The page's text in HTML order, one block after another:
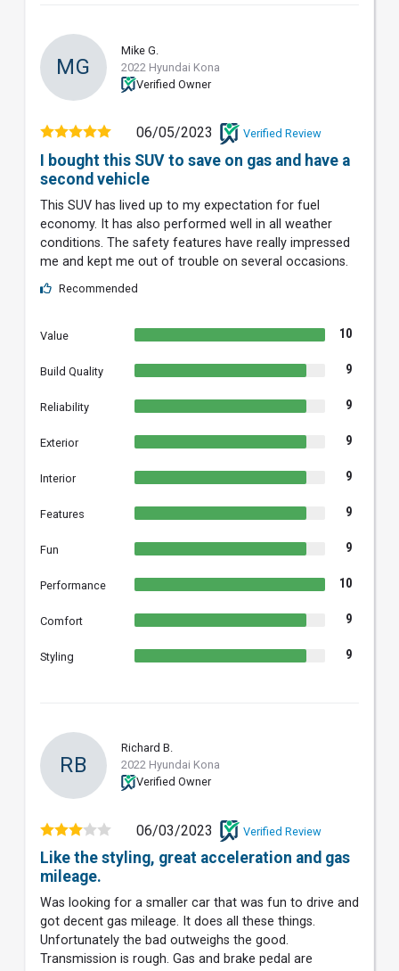
MG
Mike G.
2022 Hyundai Kona
Verified Owner
06/05/2023 Verified Review
I bought this SUV to save on gas and have a
second vehicle
This SUV has lived up to my expectation for fuel
economy. It has also performed well in all weather
conditions. The safety features have really impressed
me and kept me out of trouble on several occasions.
Recommended
Value 10
Build Quality 9
Reliability 9
Exterior 9
Interior 9
Features 9
Fun 9
Performance 10
Comfort 9
Styling 9
RB
Richard B.
2022 Hyundai Kona
Verified Owner
06/03/2023 Verified Review
Like the styling, great acceleration and gas
mileage.
Was looking for a smaller car that was fun to drive and
got decent gas mileage. It does all these things.
Unfortunately the bad outweighs the good.
Transmission is rough. Gas and brake pedal are